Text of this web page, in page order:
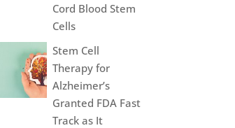
Cord Blood Stem
Cells
Stem Cell
Therapy for
Alzheimer’s
Granted FDA Fast
Track as It